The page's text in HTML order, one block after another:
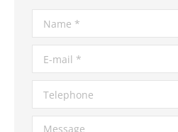
Name *
E-mail *
Telephone
Message